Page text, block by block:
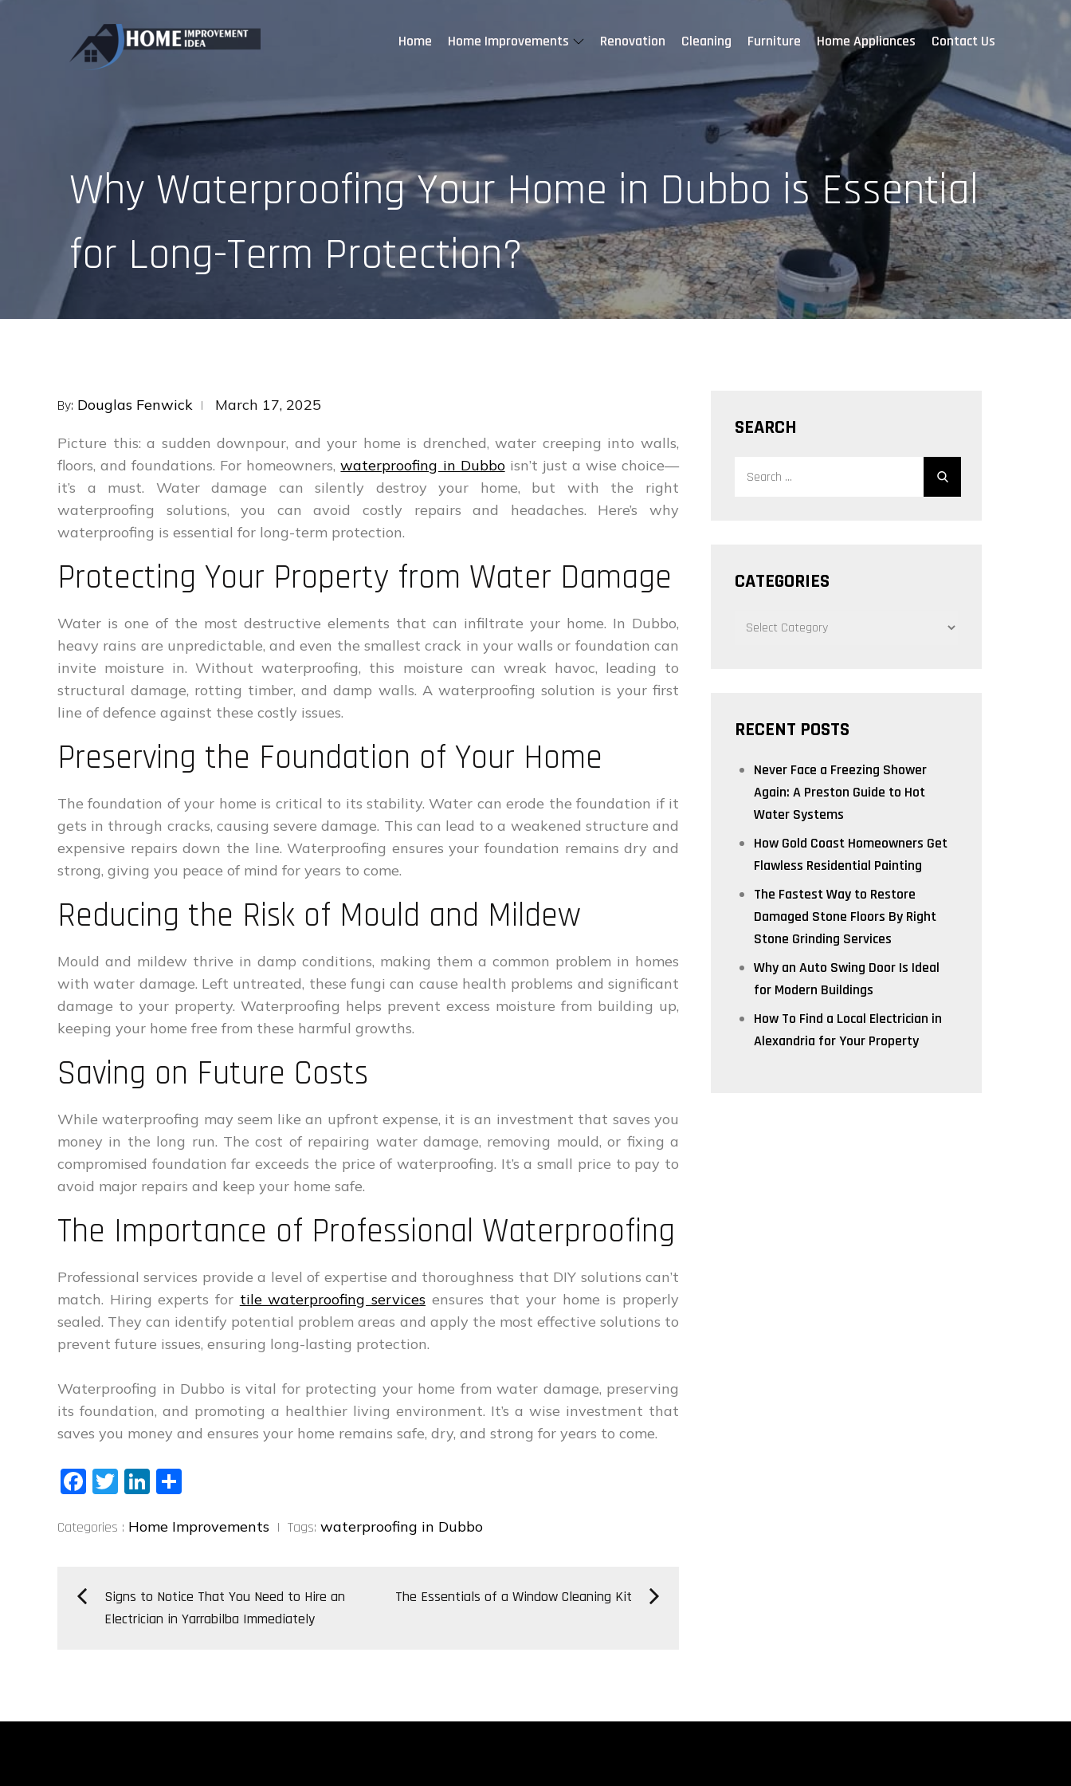
Home Home Improvements Renovation Cleaning Furniture Home Appliances Contact Us
Why Waterproofing Your Home in Dubbo is Essential
for Long-Term Protection?
By: Douglas Fenwick
Posted
March 17, 2025
Picture this: a sudden downpour, and your home is drenched, water creeping into walls,
floors, and foundations. For homeowners,waterproofing in Dubboisn’t just a wise choice—
it’s a must. Water damage can silently destroy your home, but with the right
waterproofing solutions, you can avoid costly repairs and headaches. Here’s why
waterproofing is essential for long-term protection.
Protecting Your Property from Water Damage
Water is one of the most destructive elements that can infiltrate your home. In Dubbo,
heavy rains are unpredictable, and even the smallest crack in your walls or foundation can
invite moisture in. Without waterproofing, this moisture can wreak havoc, leading to
structural damage, rotting timber, and damp walls. A waterproofing solution is your first
line of defence against these costly issues.
Preserving the Foundation of Your Home
The foundation of your home is critical to its stability. Water can erode the foundation if it
gets in through cracks, causing severe damage. This can lead to a weakened structure and
expensive repairs down the line. Waterproofing ensures your foundation remains dry and
strong, giving you peace of mind for years to come.
Reducing the Risk of Mould and Mildew
Mould and mildew thrive in damp conditions, making them a common problem in homes
with water damage. Left untreated, these fungi can cause health problems and significant
damage to your property. Waterproofing helps prevent excess moisture from building up,
keeping your home free from these harmful growths.
Saving on Future Costs
While waterproofing may seem like an upfront expense, it is an investment that saves you
money in the long run. The cost of repairing water damage, removing mould, or fixing a
compromised foundation far exceeds the price of waterproofing. It’s a small price to pay to
avoid major repairs and keep your home safe.
The Importance of Professional Waterproofing
Professional services provide a level of expertise and thoroughness that DIY solutions can’t
match. Hiring experts for tile waterproofing services ensures that your home is properly
sealed. They can identify potential problem areas and apply the most effective solutions to
prevent future issues, ensuring long-lasting protection.
Waterproofing in Dubbo is vital for protecting your home from water damage, preserving
its foundation, and promoting a healthier living environment. It’s a wise investment that
saves you money and ensures your home remains safe, dry, and strong for years to come.
Fa
bo
T
tt
Li
edre
Categories
Categories : Home Improvements Tags: waterproofing in Dubbo
PostSigns to Notice That You Need to Hire an
Electrician in Yarrabilba Immediately
The Essentials of a Window Cleaning Kit
SEARCH
CATEGORIES
CATEGORIES
RECENT POSTS
Never Face a Freezing Shower
Again: A Preston Guide to Hot
Water Systems
How Gold Coast Homeowners Get
Flawless Residential Painting
The Fastest Way to Restore
Damaged Stone Floors By Right
Stone Grinding Services
Why an Auto Swing Door Is Ideal
for Modern Buildings
How To Find a Local Electrician in
Alexandria for Your Property